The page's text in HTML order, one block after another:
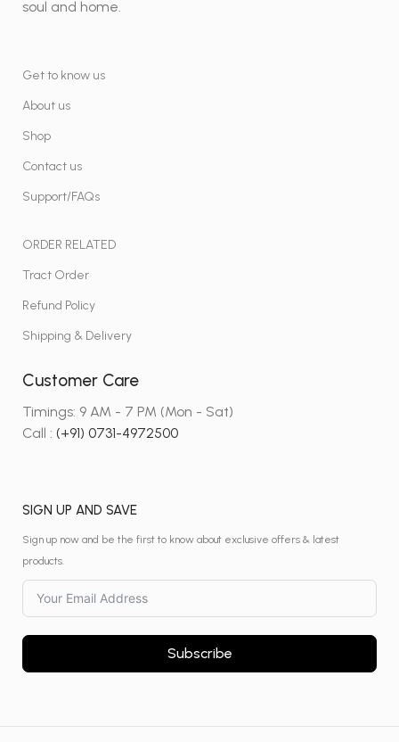
soul and home.
Get to know us
About us
Shop
Contact us
Support/FAQs
ORDER RELATED
Tract Order
Refund Policy
Shipping & Delivery
Customer Care
Timings: 9 AM - 7 PM (Mon - Sat)
Call :(+91) 0731-4972500
SIGN UP AND SAVE
Sign up now and be the first to know about exclusive offers & latest
products.
Subscribe